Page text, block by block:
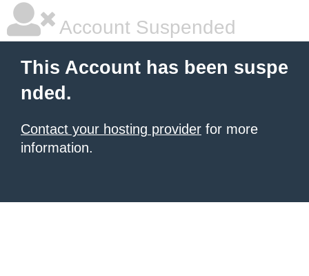
Account Suspended
This Account has been suspe
nded.
Contact your hosting provider for more
information.